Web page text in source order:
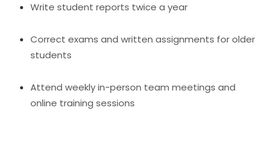
Write student reports twice a year
Correct exams and written assignments for older
students
Attend weekly in-person team meetings and
online training sessions